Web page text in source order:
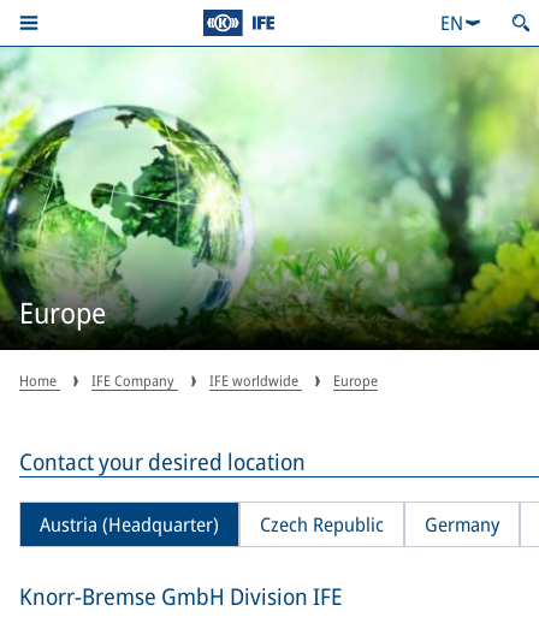
EN
Europe
Home IFE Company IFE worldwide Europe
Contact your desired location
Austria (Headquarter) Czech Republic Germany
Knorr-Bremse GmbH Division IFE